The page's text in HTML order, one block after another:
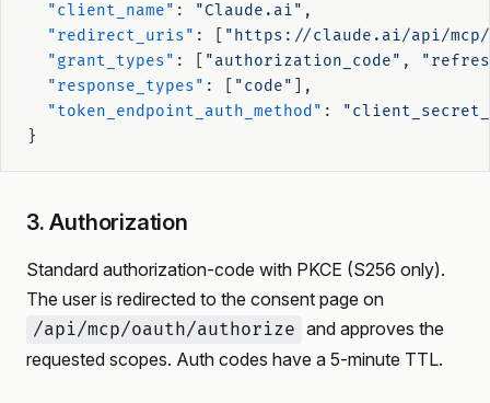
  "client_name"
: "Claude.ai" ,
  "redirect_uris"
: [
"https://claude.ai/api/
  "grant_types"
: [ "authorization_code" ,
  "response_types"
: [ "code"
],
  "token_endpoint_auth_method"
:
}
3. Authorization
Standard authorization-code with PKCE (S256 only).
The user is redirected to the consent page on
/api/mcp/oauth/authorize and approves the
requested scopes. Auth codes have a 5-minute TTL.